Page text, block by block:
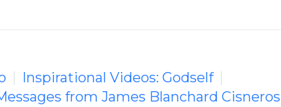
Inspirational Videos: Godself
from James Blanchard Cisneros